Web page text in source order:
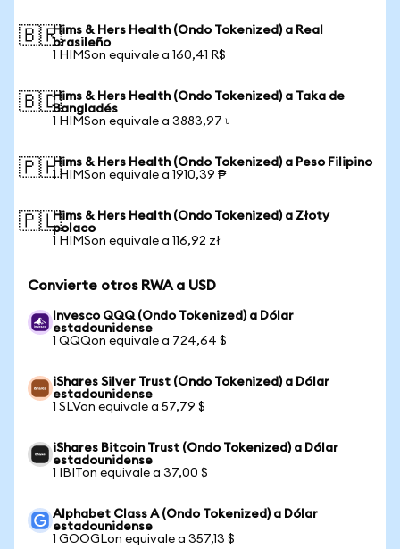
🇧🇷Hims & Hers Health (Ondo Tokenized) a Real
brasileño
1 HIMSon equivale a 160,41 R$
🇧🇩Hims & Hers Health (Ondo Tokenized) a Taka de
Bangladés
1 HIMSon equivale a 3883,97 ৳
🇵🇭Hims & Hers Health (Ondo Tokenized) a Peso Filipino
1 HIMSon equivale a 1910,39 ₱
🇵🇱Hims & Hers Health (Ondo Tokenized) a Złoty
polaco
1 HIMSon equivale a 116,92 zł
Convierte otros RWA a USD
Invesco QQQ (Ondo Tokenized) a Dólar
estadounidense
1 QQQon equivale a 724,64 $
iShares Silver Trust (Ondo Tokenized) a Dólar
estadounidense
1 SLVon equivale a 57,79 $
iShares Bitcoin Trust (Ondo Tokenized) a Dólar
estadounidense
1 IBITon equivale a 37,00 $
Alphabet Class A (Ondo Tokenized) a Dólar
estadounidense
1 GOOGLon equivale a 357,13 $